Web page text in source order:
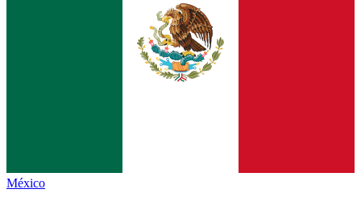
México